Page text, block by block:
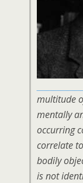
multitude
mentally
occurring
correlate
bodily
is not